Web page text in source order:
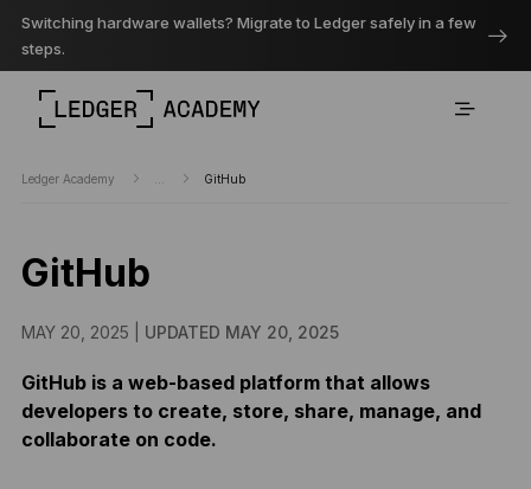
Switching hardware wallets? Migrate to Ledger safely in a few
steps.
Ledger Academy GitHub
GitHub
MAY 20, 2025 | UPDATED MAY 20, 2025
GitHub is a web-based platform that allows
developers to create, store, share, manage, and
collaborate on code.